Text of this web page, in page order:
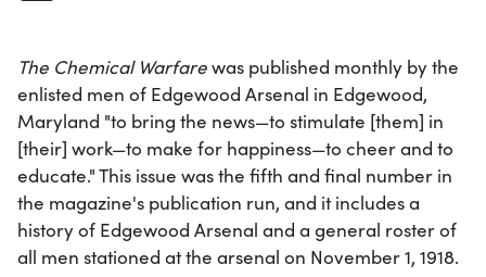
The Chemical Warfarewas published monthly by the
enlisted men of Edgewood Arsenal in Edgewood,
Maryland "to bring the news—to stimulate [them] in
[their] work—to make for happiness—to cheer and to
educate." This issue was the fifth and final number in
the magazine's publication run, and it includes a
history of Edgewood Arsenal and a general roster of
all men stationed at the arsenal on November 1, 1918.